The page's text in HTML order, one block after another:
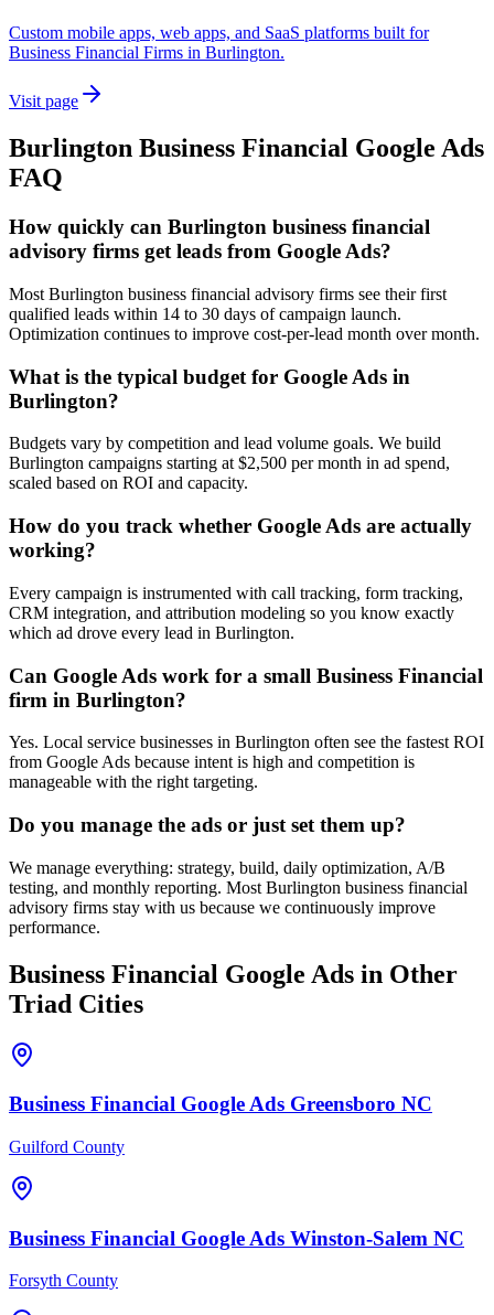
Custom mobile apps, web apps, and SaaS platforms built for
Business Financial Firms in Burlington.
Visit page
Burlington Business Financial Google Ads
FAQ
How quickly can Burlington business financial
advisory firms get leads from Google Ads?
Most Burlington business financial advisory firms see their first
qualified leads within 14 to 30 days of campaign launch.
Optimization continues to improve cost-per-lead month over month.
What is the typical budget for Google Ads in
Burlington?
Budgets vary by competition and lead volume goals. We build
Burlington campaigns starting at $2,500 per month in ad spend,
scaled based on ROI and capacity.
How do you track whether Google Ads are actually
working?
Every campaign is instrumented with call tracking, form tracking,
CRM integration, and attribution modeling so you know exactly
which ad drove every lead in Burlington.
Can Google Ads work for a small Business Financial
firm in Burlington?
Yes. Local service businesses in Burlington often see the fastest ROI
from Google Ads because intent is high and competition is
manageable with the right targeting.
Do you manage the ads or just set them up?
We manage everything: strategy, build, daily optimization, A/B
testing, and monthly reporting. Most Burlington business financial
advisory firms stay with us because we continuously improve
performance.
Business Financial Google Ads in Other
Triad Cities
Business Financial Google Ads Greensboro NC
Guilford County
Business Financial Google Ads Winston-Salem NC
Forsyth County